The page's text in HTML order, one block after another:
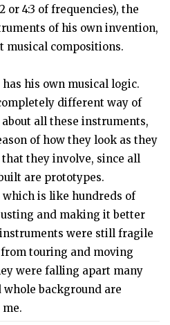
or 4:3 of frequencies), the
of his own invention,
musical compositions.
his own musical logic.
different way of
all these instruments,
of how they look as they
they involve, since all
are prototypes.
is like hundreds of
and making it better
were still fragile
touring and moving
were falling apart many
background are